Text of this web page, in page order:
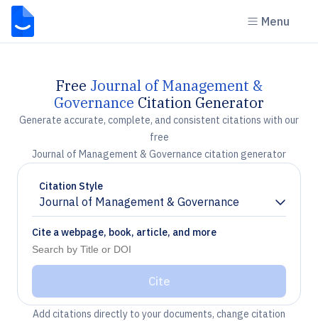
Menu
Free Journal of Management &
Governance Citation Generator
Generate accurate, complete, and consistent citations with our
free
Journal of Management & Governance citation generator
Citation Style
Journal of Management & Governance
Chevron down
Cite a webpage, book, article, and more
Cite
Add citations directly to your documents, change citation